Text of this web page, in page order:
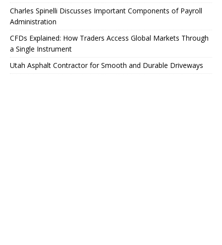
Charles Spinelli Discusses Important Components of Payroll
Administration
CFDs Explained: How Traders Access Global Markets Through
a Single Instrument
Utah Asphalt Contractor for Smooth and Durable Driveways